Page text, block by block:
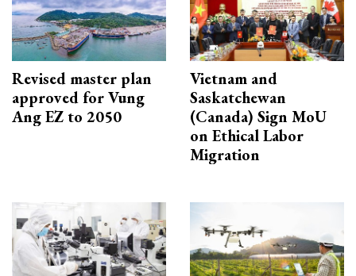
Revised master plan
approved for Vung
Ang EZ to 2050
Vietnam and
Saskatchewan
(Canada) Sign MoU
on Ethical Labor
Migration